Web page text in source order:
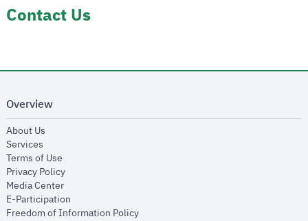
Contact Us
Overview
About Us
Services
Terms of Use
Privacy Policyopens in new window
Media Centeropens in new window
E-Participation
Freedom of Information Policyopens in new window